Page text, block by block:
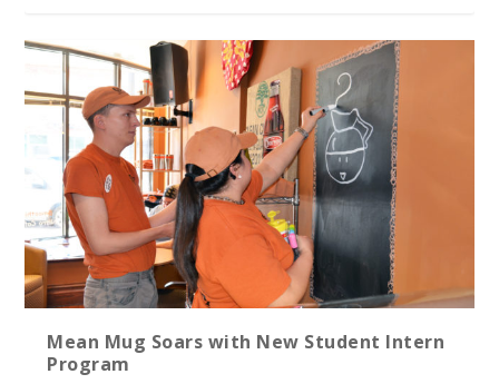
Mean Mug Soars with New Student Intern
Program